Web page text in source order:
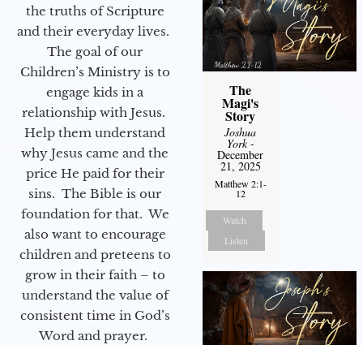
the truths of Scripture
and their everyday lives.
The goal of our
Children’s Ministry is to
engage kids in a
relationship with Jesus.
Help them understand
why Jesus came and the
price He paid for their
sins. The Bible is our
foundation for that. We
also want to encourage
children and preteens to
grow in their faith – to
understand the value of
consistent time in God’s
Word and prayer.
The
Magi's
Story
Joshua
York-
December
21, 2025
Matthew 2:1-
12
Watch
Listen